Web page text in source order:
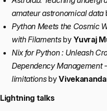
amateur astronomical data
Python Meets the Cosmic
with Filamentsby Yuvraj
Nix for Python : Unleash
Dependency Management
limitationsby
Lightning talks